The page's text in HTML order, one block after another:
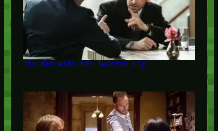
The Man With the Twisted Lip